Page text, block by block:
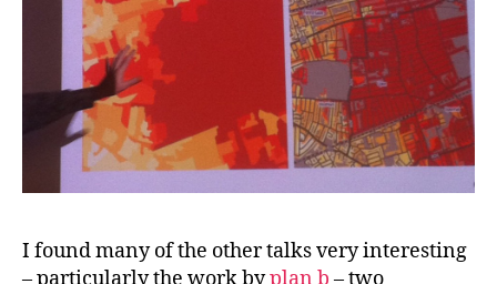
I found many of the other talks very interesting